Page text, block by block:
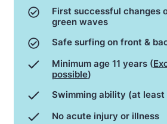
First successful changes
green waves
Safe surfing on front &
Minimum age 11 years (
possible)
Swimming ability (at least
No acute injury or illness